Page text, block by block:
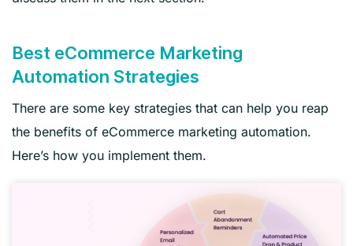
Best eCommerce Marketing
Automation Strategies
There are some key strategies that can help you reap
the benefits of eCommerce marketing automation.
Here’s how you implement them.